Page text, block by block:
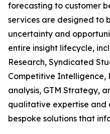
forecasting to customer
services are designed to
uncertainty and
entire insight lifecycle,
Research, Syndicated
Competitive Intelligence,
analysis, GTM Strategy,
qualitative expertise and
bespoke solutions that